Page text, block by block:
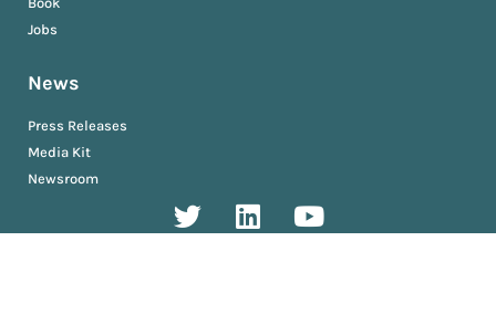
Jobs
News
Press Releases
Media Kit
Newsroom